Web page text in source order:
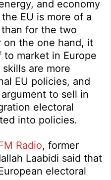
and economy
EU is more of a
for the two
on the one hand, it
market in Europe
are more
EU policies, and
to sell in
electoral
into policies.
Radio, former
Laabidi said that
electoral